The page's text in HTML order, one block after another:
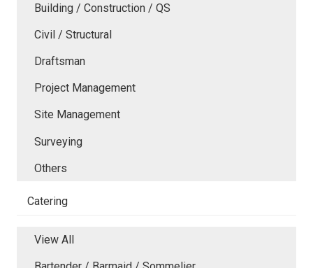
Building / Construction / QS
Civil / Structural
Draftsman
Project Management
Site Management
Surveying
Others
Catering
View All